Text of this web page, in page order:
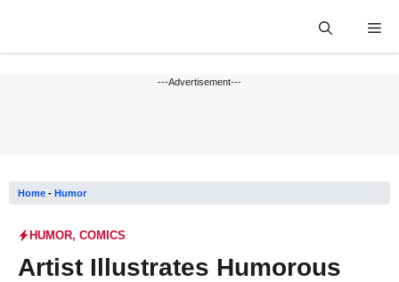
---Advertisement---
Home - Humor
HUMOR, COMICS
Artist Illustrates Humorous